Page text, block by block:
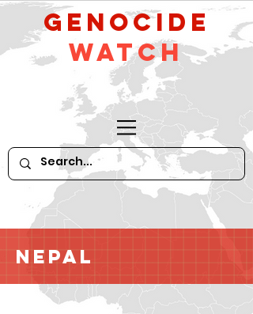
GeNocide
Watch
Nepal